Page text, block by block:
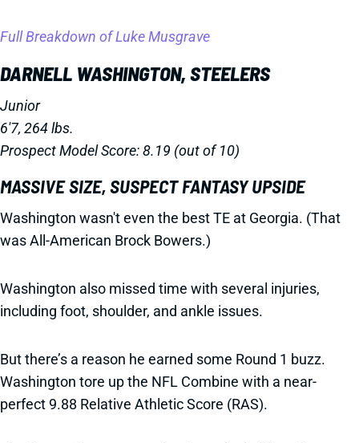
Full Breakdown of Luke Musgrave
DARNELL WASHINGTON, STEELERS
Junior
6'7, 264 lbs.
Prospect Model Score: 8.19 (out of 10)
MASSIVE SIZE, SUSPECT FANTASY UPSIDE
Washington wasn't even the best TE at Georgia. (That
was All-American Brock Bowers.)
Washington also missed time with several injuries,
including foot, shoulder, and ankle issues.
But there’s a reason he earned some Round 1 buzz.
Washington tore up the NFL Combine with a near-
perfect 9.88 Relative Athletic Score (RAS).